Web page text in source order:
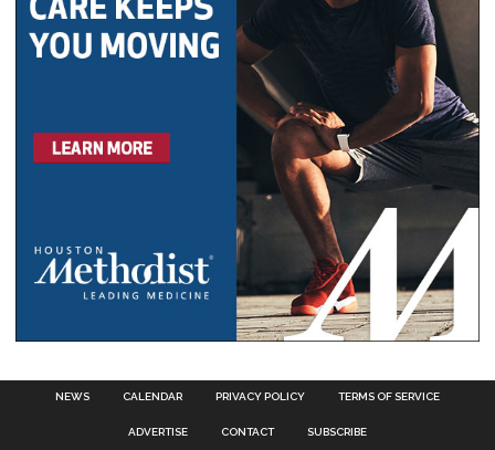
NEWS CALENDAR PRIVACY POLICY TERMS OF SERVICE
ADVERTISE CONTACT SUBSCRIBE